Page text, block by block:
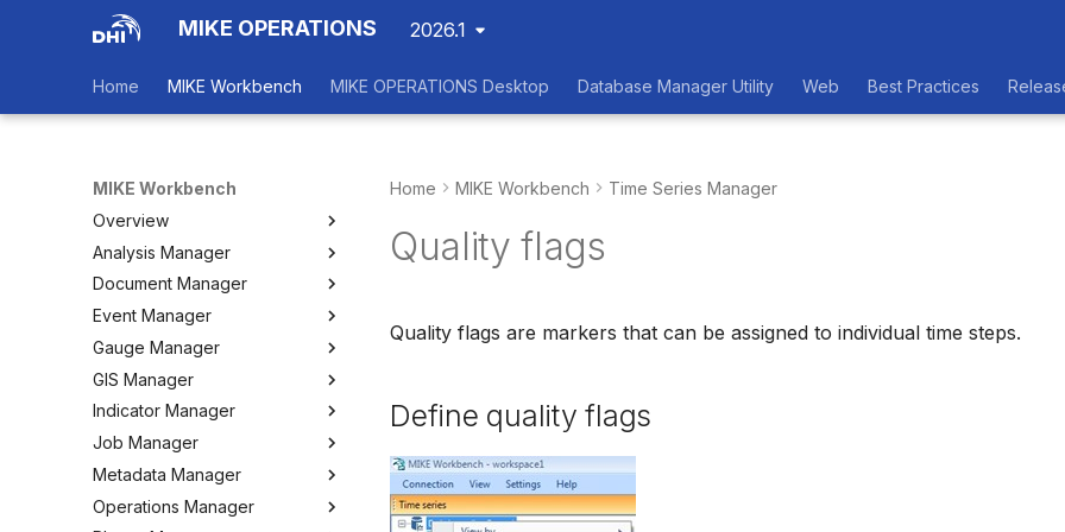
MIKE OPERATIONS 2026.1
Home MIKE Workbench MIKE OPERATIONS Desktop Database Manager Utility Web Best Practices
MIKE Workbench
Overview
Login
Workspace Data Exchange
User Interface
Tools
User Setting Files
Settings
Analysis Manager
Overview
Multi-Criteria Analysis (MCA)
Cost-Benefit Analyses (CBA)
Tools
Document Manager
Working with Documents
Tools
Event Manager
Event Manager
Tools
Settings
Gauge Manager
Gauge Manager
Settings
GIS Manager
Overview
Create and Import Spatial
Data
Organizing Spatial Data
Working with Maps
Indicator Manager
Overview
Organizing Indicators
Define an Indicator
Job Manager
Overview
Working with Jobs
Metadata Manager
Overview
Operations Manager
Home MIKE Workbench Time Series Manager
Quality flags
Quality flags are markers that can be assigned to individual time steps.
Define quality flags